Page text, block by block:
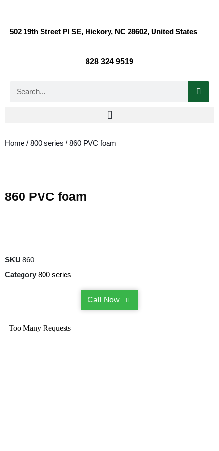
502 19th Street Pl SE, Hickory, NC 28602, United States
828 324 9519
Home / 800 series / 860 PVC foam
860 PVC foam
SKU 860
Category 800 series
Call Now